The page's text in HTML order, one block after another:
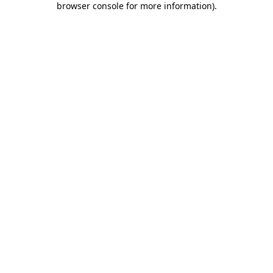
browser console for more information).